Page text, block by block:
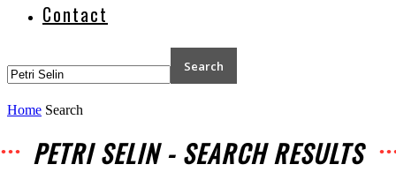
Contact
Home Search
PETRI SELIN- SEARCH RESULTS